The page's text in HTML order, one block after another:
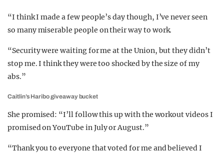
“I think I made a few people’s day though, I’ve never seen
so many miserable people on their way to work.
“Security were waiting for me at the Union, but they didn’t
stop me. I think they were too shocked by the size of my
abs.”
Caitlin’s Haribo giveaway bucket
She promised: “I’ll follow this up with the workout videos I
promised on YouTube in July or August.”
“Thank you to everyone that voted for me and believed I